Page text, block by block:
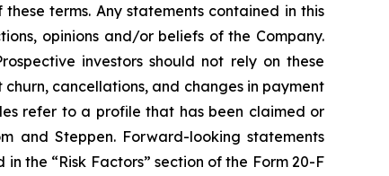
terms. Any statements contained in this
opinions and/or beliefs of the Company.
investors should not rely on these
cancellations, and changes in payment
refer to a profile that has been claimed or
and Steppen. Forward-looking statements
the “Risk Factors” section of the Form 20-F